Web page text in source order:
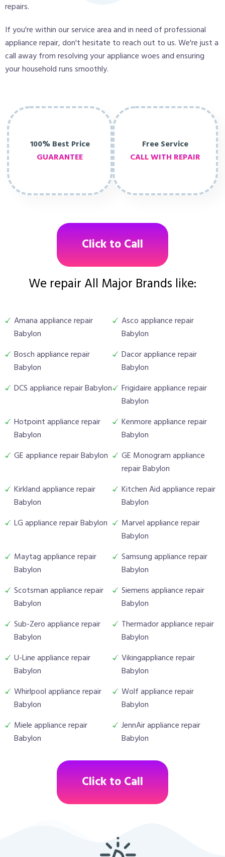
repairs.
If you're within our service area and in need of professional
appliance repair, don't hesitate to reach out to us. We're just a
call away from resolving your appliance woes and ensuring
your household runs smoothly.
100% Best Price
GUARANTEE
Free Service
CALL WITH REPAIR
Click to Call
We repair All Major Brands like:
Amana appliance repair
Babylon
Asco appliance repair
Babylon
Bosch appliance repair
Babylon
Dacor appliance repair
Babylon
DCS appliance repair Babylon
Frigidaire appliance repair
Babylon
Hotpoint appliance repair
Babylon
Kenmore appliance repair
Babylon
GE appliance repair Babylon
GE Monogram appliance
repair Babylon
Kirkland appliance repair
Babylon
Kitchen Aid appliance repair
Babylon
LG appliance repair Babylon
Marvel appliance repair
Babylon
Maytag appliance repair
Babylon
Samsung appliance repair
Babylon
Scotsman appliance repair
Babylon
Siemens appliance repair
Babylon
Sub-Zero appliance repair
Babylon
Thermador appliance repair
Babylon
U-Line appliance repair
Babylon
Vikingappliance repair
Babylon
Whirlpool appliance repair
Babylon
Wolf appliance repair
Babylon
Miele appliance repair
Babylon
JennAir appliance repair
Babylon
Click to Call